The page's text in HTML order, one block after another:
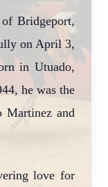
Bridgeport,
on April 3,
in Utuado,
he was the
Martinez and
love for